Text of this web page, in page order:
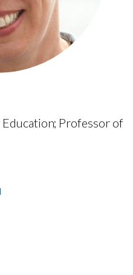
Professor of